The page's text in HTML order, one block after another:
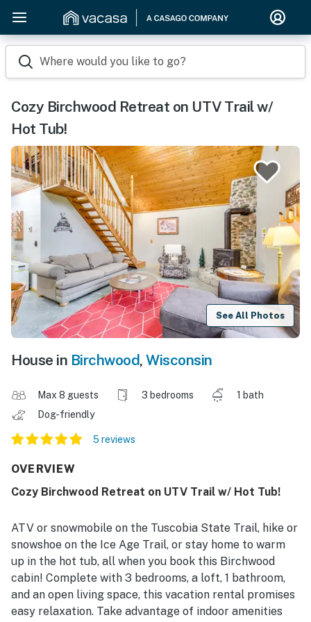
Where would you like to go?
Cozy Birchwood Retreat on UTV Trail w/
Hot Tub!
See All Photos
House in Birchwood, Wisconsin
Max 8 guests 3 bedrooms
1 bath
Dog-friendly
5 reviews
OVERVIEW
Cozy Birchwood Retreat on UTV Trail w/ Hot Tub!
ATV or snowmobile on the Tuscobia State Trail, hike or
snowshoe on the Ice Age Trail, or stay home to warm
up in the hot tub, all when you book this Birchwood
cabin! Complete with 3 bedrooms, a loft, 1 bathroom,
and an open living space, this vacation rental promises
easy relaxation. Take advantage of indoor amenities